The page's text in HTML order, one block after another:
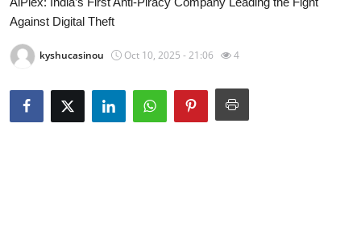
Privacy Policy
About
News Network
Against Digital Theft
kyshucasinou Oct 10, 2025 - 21:06 4